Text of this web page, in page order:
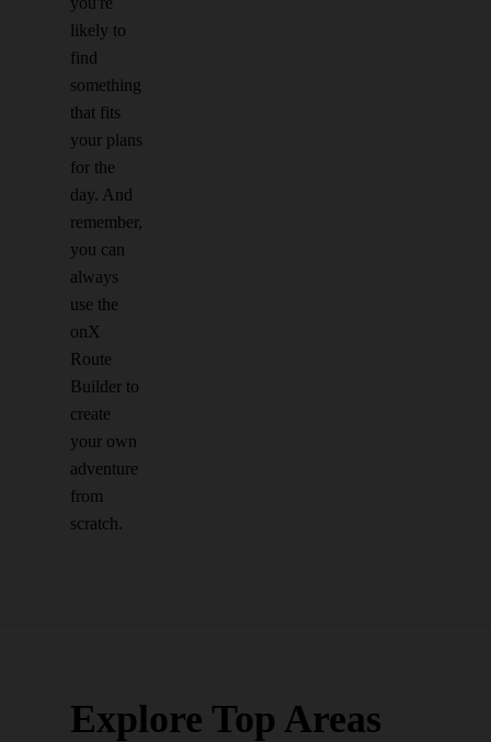
likely to
find
something
that fits
your plans
for the
day. And
remember,
you can
always
use the
onX
Route
Builder to
create
your own
adventure
from
scratch.
Explore Top Areas